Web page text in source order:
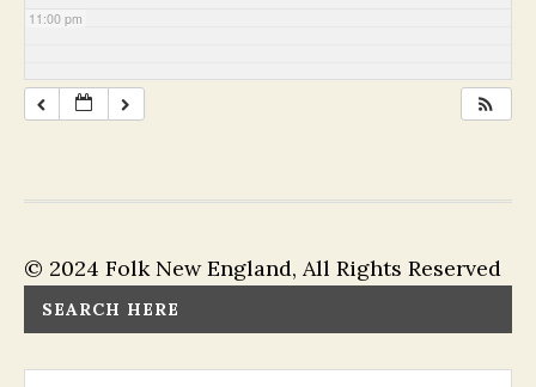
11:00 pm
© 2024 Folk New England, All Rights Reserved
SEARCH HERE